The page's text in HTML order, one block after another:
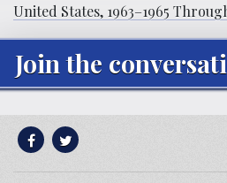
United States, 1963–1965
Join the